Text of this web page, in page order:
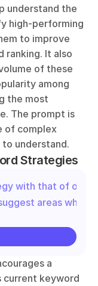
understand the
high-performing
to improve
ranking. It also
of these
among
the most
The prompt is
of complex
understand.
Strategies
with that of our
areas where
a
current keyword